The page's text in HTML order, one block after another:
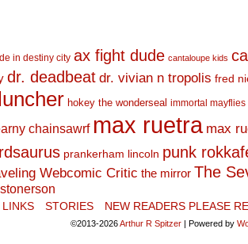
in destiny city ax fight dude cantaloupe kids
dr. deadbeat dr. vivian n tropolis fred
hokey the wonderseal immortal mayflies
chainsawrf max ruetra max
prankerham lincoln punk
Webcomic Critic the mirror The
LINKS STORIES NEW READERS PLEASE
©2013-2026Arthur R Spitzer | Powered by